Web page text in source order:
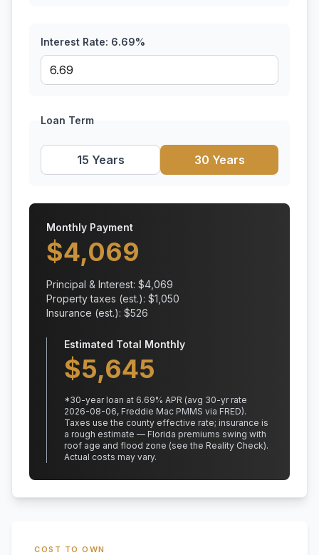
Interest Rate: 6.69%
Loan Term
15 Years 30 Years
Monthly Payment
$4,069
Principal & Interest: $4,069
Property taxes (est.): $1,050
Insurance (est.): $526
Estimated Total Monthly
$5,645
*30-year loan at 6.69% APR (avg 30-yr rate
2026-08-06, Freddie Mac PMMS via FRED).
Taxes use the county effective rate; insurance is
a rough estimate — Florida premiums swing with
roof age and flood zone (see the Reality Check).
Actual costs may vary.
COST TO OWN